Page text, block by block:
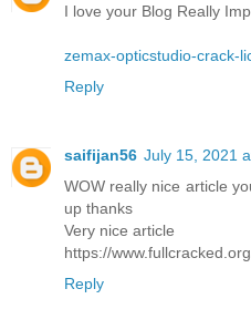
I love your Blog Really
zemax-opticstudio-crack-
Reply
saifijan56 July 15, 2021
WOW really nice article
up thanks
Very nice article
https://
Reply